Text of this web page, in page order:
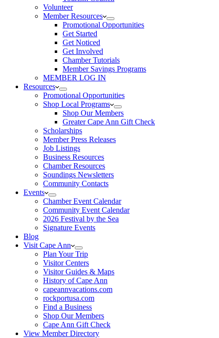
Volunteer
Member Resources
Promotional Opportunities
Get Started
Get Noticed
Get Involved
Chamber Tutorials
Member Savings Programs
MEMBER LOG IN
Resources
Promotional Opportunities
Shop Local Programs
Shop Our Members
Greater Cape Ann Gift Check
Scholarships
Member Press Releases
Job Listings
Business Resources
Chamber Resources
Soundings Newsletters
Community Contacts
Events
Chamber Event Calendar
Community Event Calendar
2026 Festival by the Sea
Signature Events
Blog
Visit Cape Ann
Plan Your Trip
Visitor Centers
Visitor Guides & Maps
History of Cape Ann
capeannvacations.com
rockportusa.com
Find a Business
Shop Our Members
Cape Ann Gift Check
View Member Directory